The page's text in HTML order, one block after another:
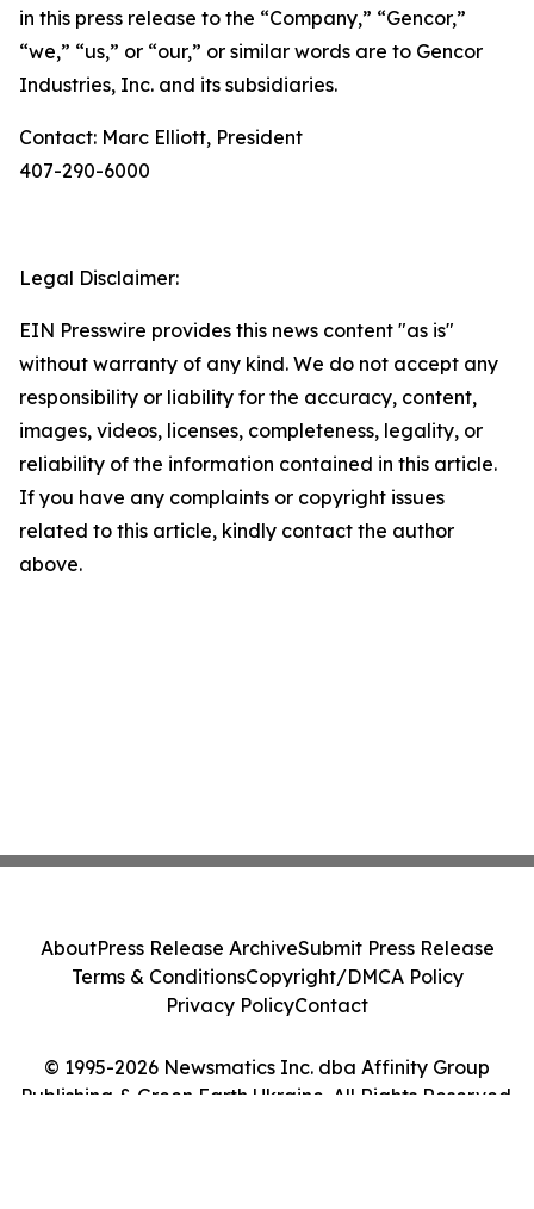
in this press release to the “Company,” “Gencor,”
“we,” “us,” or “our,” or similar words are to Gencor
Industries, Inc. and its subsidiaries.
Contact: Marc Elliott, President
407-290-6000
Legal Disclaimer:
EIN Presswire provides this news content "as is"
without warranty of any kind. We do not accept any
responsibility or liability for the accuracy, content,
images, videos, licenses, completeness, legality, or
reliability of the information contained in this article.
If you have any complaints or copyright issues
related to this article, kindly contact the author
above.
© 1995-2026 Newsmatics Inc. dba Affinity Group
Publishing & Green Earth Ukraine. All Rights Reserved.
AboutPress Release ArchiveSubmit Press Release
Terms & ConditionsCopyright/DMCA Policy
Privacy PolicyContact